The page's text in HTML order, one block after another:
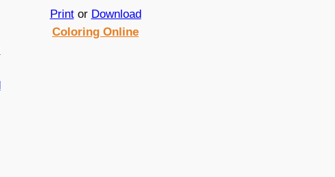
Printor Download
Coloring Online